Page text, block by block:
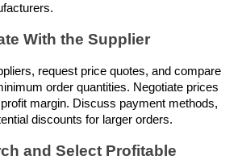
With the Supplier
request price quotes, and compare
order quantities. Negotiate prices
margin. Discuss payment methods,
discounts for larger orders.
and Select Profitable